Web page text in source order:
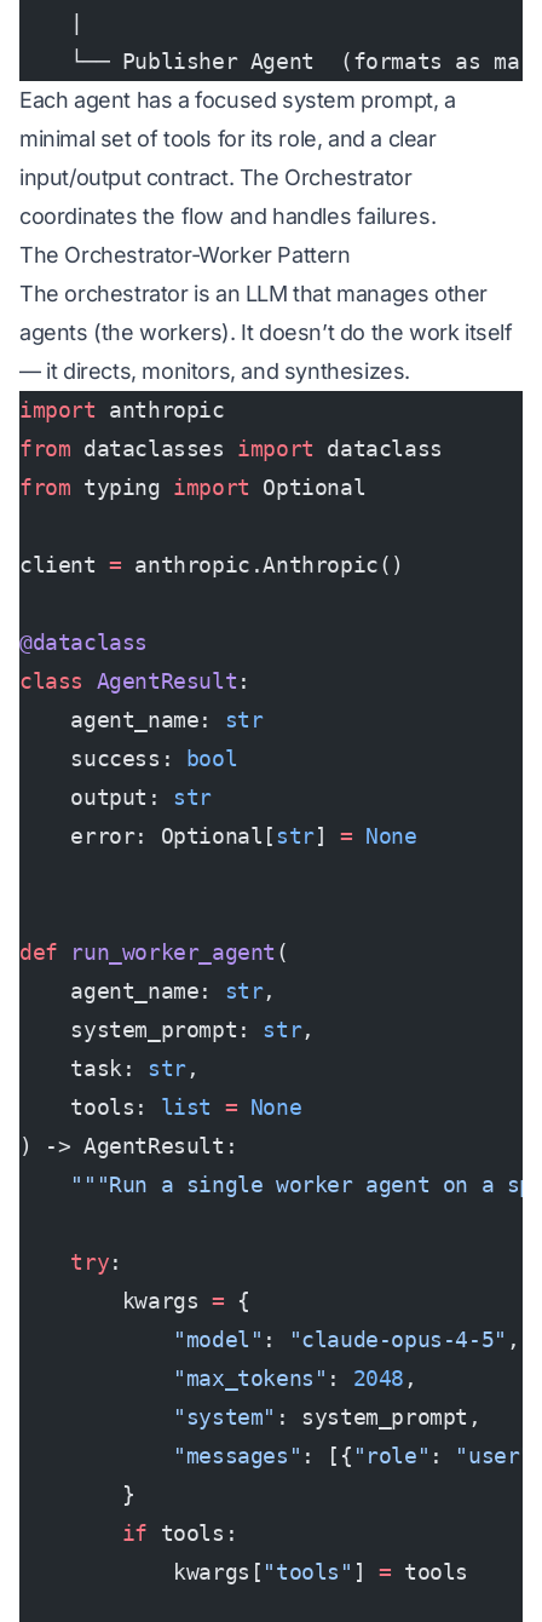
└── Publisher Agent  (formats as
Each agent has a focused system prompt, a
minimal set of tools for its role, and a clear
input/output contract. The Orchestrator
coordinates the flow and handles failures.
The Orchestrator-Worker Pattern
The orchestrator is an LLM that manages other
agents (the workers). It doesn’t do the work itself
— it directs, monitors, and synthesizes.
import anthropic
from dataclasses import dataclass
from typing import Optional
client = anthropic.Anthropic()
@dataclass
class AgentResult :
    agent_name:
str
    success:
bool
    output:
str
    error: Optional[
str] = None
def run_worker_agent (
    agent_name:
str,
    system_prompt:
str,
    task:
str,
    tools:
list = None
) -> AgentResult:
"""Run a single worker agent on a
    try
:
        kwargs
= {
            "model"
: "claude-opus-4-5" ,
            "max_tokens"
: 2048 ,
            "system"
: system_prompt,
            "messages"
: [{ "role" : "user"
        }
        if
tools:
            kwargs[
"tools" ] = tools